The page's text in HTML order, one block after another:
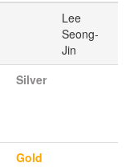
Lee
Seong-
Jin
Silver
Gold